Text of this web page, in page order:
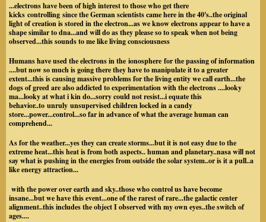
...electrons have been of high interest to those who get there
kicks controlling since the German scientists came here in the 40's..the original
light of creation is stored in the electron...as we know electrons appear to have a
shape similar to dna...and will do as they please so to speak when not being
observed...this sounds to me like living consciousness
Humans have used the electrons in the ionosphere for the passing of information
....but now so much is going there they have to manipulate it to a greater
extent...this is causing massive problems for the living entity we call earth...the
dogs of greed are also addicted to experimentation with the electrons ....looky
ma...looky at what i kin do...sorry could not resist...i equate this
behavior..to unruly unsupervised children locked in a candy
store...power...control...so far in advance of what the average human can
comprehend...
As for the weather...yes they can create storms...but it is not easy due to the
extreme heat...this heat is from both aspects.. human and planetary..nasa will not
say what is pushing in the energies from outside the solar system..or is it a pull..a
like energy attraction...
with the power over earth and sky..those who control us have become
insane...but we have this event...one of the rarest of rare...the galactic center
alignment..this includes the object I observed with my own eyes..the switch of
ages....